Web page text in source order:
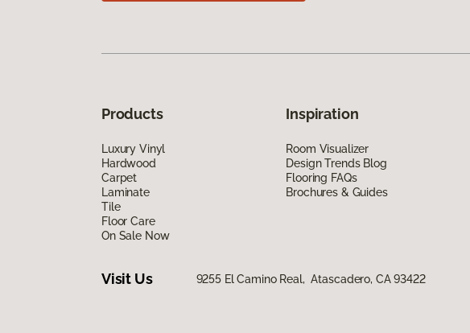
Products
Luxury Vinyl
Hardwood
Carpet
Laminate
Tile
Floor Care
On Sale Now
Inspiration
Room Visualizer
Design Trends Blog
Flooring FAQs
Brochures & Guides
Visit Us 9255 El Camino Real, Atascadero, CA 93422